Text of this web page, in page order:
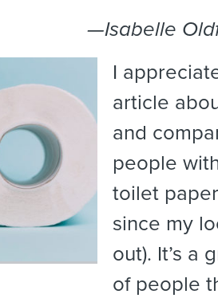
—Isabelle
I
article
and
people
toilet
since my
out). It’s a
of people